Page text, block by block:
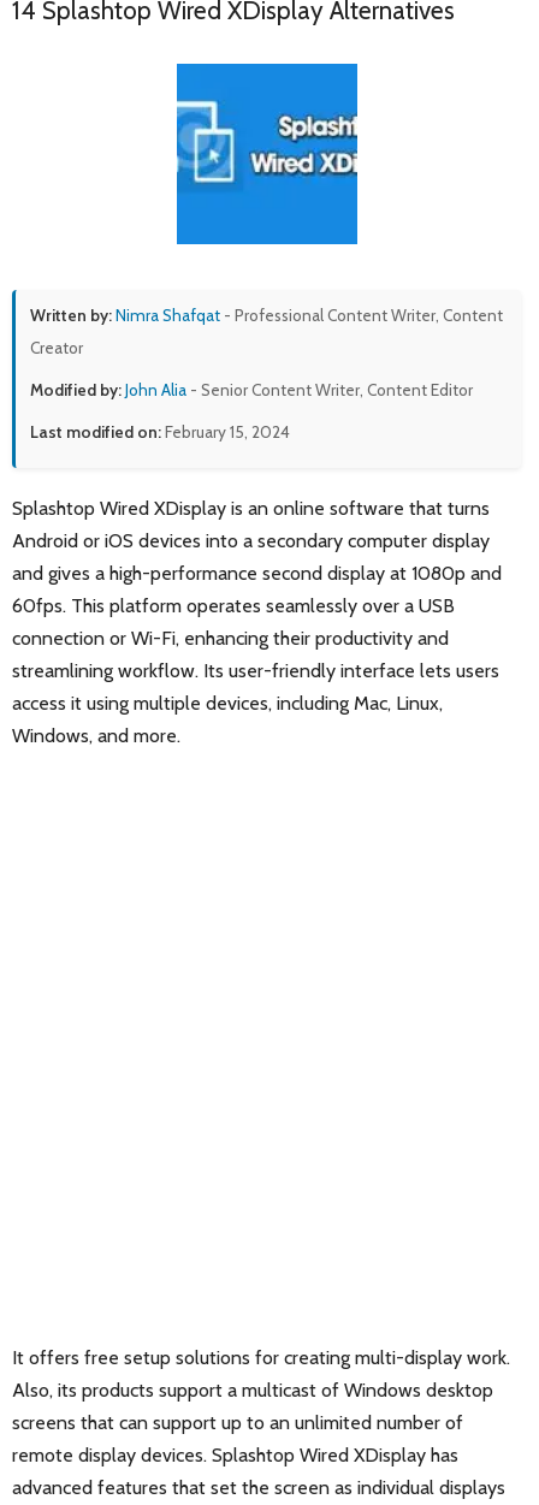
14 Splashtop Wired XDisplay Alternatives
Written by:Nimra Shafqat - Professional Content Writer, Content
Creator
Modified by:John Alia - Senior Content Writer, Content Editor
Last modified on:February 15, 2024
Splashtop Wired XDisplay is an online software that turns
Android or iOS devices into a secondary computer display
and gives a high-performance second display at 1080p and
60fps. This platform operates seamlessly over a USB
connection or Wi-Fi, enhancing their productivity and
streamlining workflow. Its user-friendly interface lets users
access it using multiple devices, including Mac, Linux,
Windows, and more.
It offers free setup solutions for creating multi-display work.
Also, its products support a multicast of Windows desktop
screens that can support up to an unlimited number of
remote display devices. Splashtop Wired XDisplay has
advanced features that set the screen as individual displays